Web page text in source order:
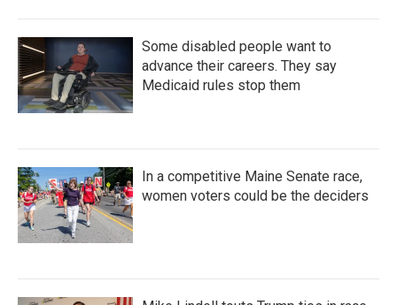
Some disabled people want to
advance their careers. They say
Medicaid rules stop them
In a competitive Maine Senate race,
women voters could be the deciders